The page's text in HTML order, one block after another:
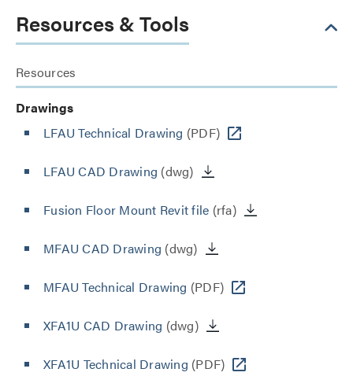
Resources & Tools
Resources
Drawings
LFAU Technical Drawing (PDF)
LFAU CAD Drawing (dwg)
Fusion Floor Mount Revit file (rfa)
MFAU CAD Drawing (dwg)
MFAU Technical Drawing (PDF)
XFA1U CAD Drawing (dwg)
XFA1U Technical Drawing (PDF)